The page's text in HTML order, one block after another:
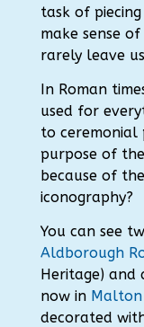
task of
make sense
rarely leave
In Roman
used for
to ceremonial
purpose of
because of
iconography?
You can see
Aldborough
Heritage) and
now in Malton
decorated